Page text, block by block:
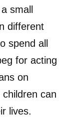
small
different
spend all
for acting
on
can
lives.